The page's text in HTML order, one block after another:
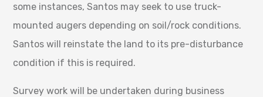
some instances, Santos may seek to use truck-
mounted augers depending on soil/rock conditions.
Santos will reinstate the land to its pre-disturbance
condition if this is required.
Survey work will be undertaken during business